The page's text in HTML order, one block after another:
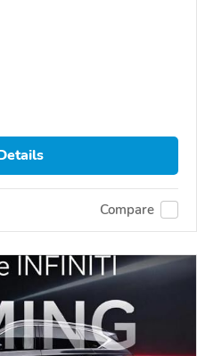
Compare